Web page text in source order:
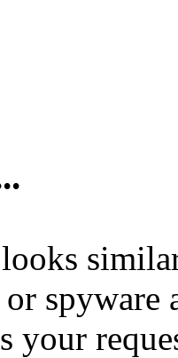
spyware
your